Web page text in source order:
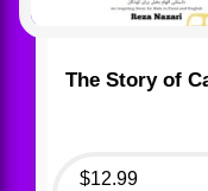
The Story of
$12.99